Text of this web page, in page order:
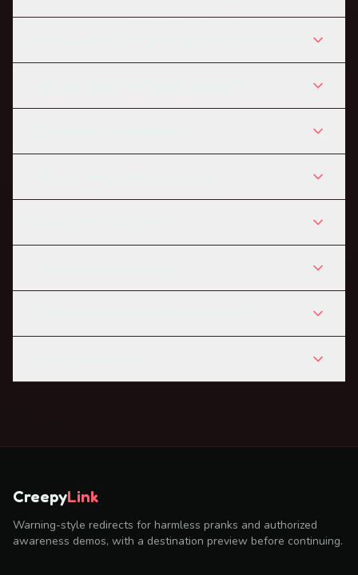
CreepyLink
Warning-style redirects for harmless pranks and authorized
awareness demos, with a destination preview before continuing.